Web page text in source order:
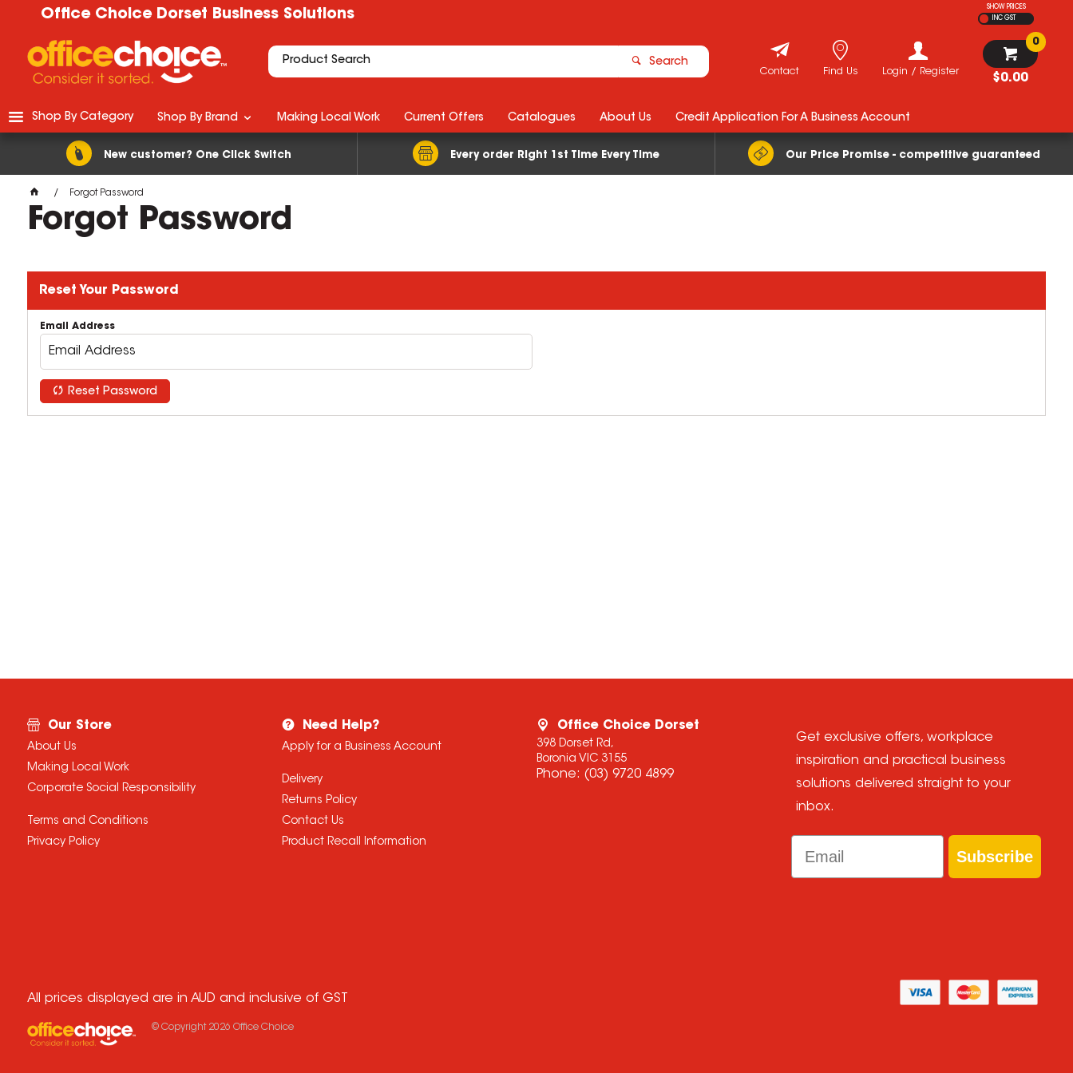
Office Choice Dorset Business Solutions
SHOW PRICES
INC GST
Search
$0.00
0
Login / Register
Find Us
Contact
New customer? One Click Switch Every order Right 1st Time Every Time Our Price Promise - competitive guaranteed
Shop By Category Shop By Brand Making Local Work Current Offers Catalogues About Us Credit Application For A Business Account
Forgot Password
Forgot Password
Reset Your Password
Email Address
Reset Password
Our Store
About Us
Making Local Work
Corporate Social Responsibility
Terms and Conditions
Privacy Policy
Need Help?
Apply for a Business Account
Delivery
Returns Policy
Contact Us
Product Recall Information
Office Choice Dorset
398 Dorset Rd,
Boronia VIC 3155
Phone: (03) 9720 4899
Get exclusive offers, workplace
inspiration and practical business
solutions delivered straight to your
inbox.
Email
Subscribe
All prices displayed are in AUD and inclusive of GST
© Copyright 2026 Office Choice